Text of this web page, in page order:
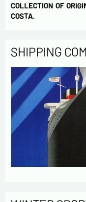
COLLECTION OF
COSTA.
SHIPPING